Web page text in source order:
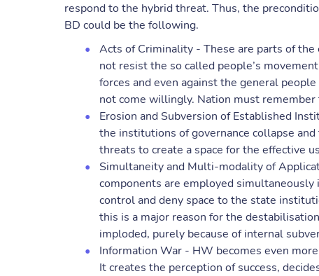
respond to the hybrid threat. Thus, the
BD could be the following.
Acts of Criminality - These are parts of
not resist the so called people’s
forces and even against the general
not come willingly. Nation must
Erosion and Subversion of Established
the institutions of governance collapse
threats to create a space for the effective
Simultaneity and Multi-modality of
components are employed
control and deny space to the state
this is a major reason for the
imploded, purely because of internal
Information War - HW becomes even
It creates the perception of success,